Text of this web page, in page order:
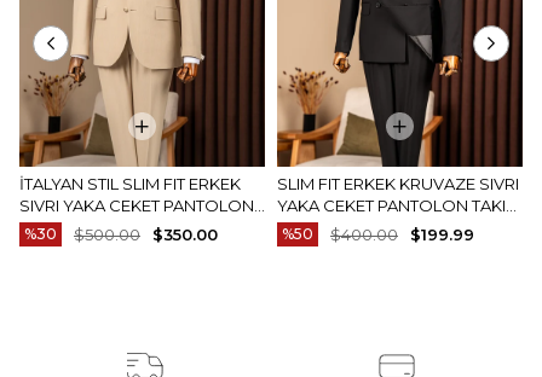
İTALYAN STIL SLIM FIT ERKEK
SIVRI YAKA CEKET PANTOLON
TAKIM ELBISE CAMEL T20082-11
%30 $350.00
$500.00
SLIM FIT ERKEK KRUVAZE SIVRI
YAKA CEKET PANTOLON TAKIM
ELBISE SIYAH T20172-01
%50 $199.99
$400.00